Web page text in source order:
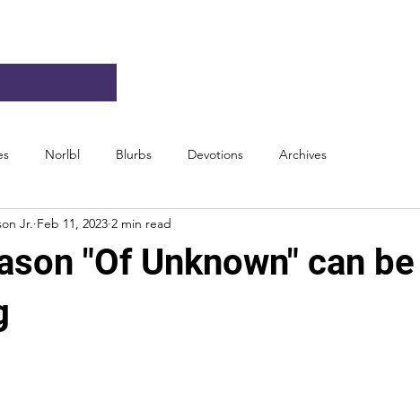
Norlbl Blurbs Devotions Archives
"Of Unknown" can
Jr. Feb 11, 2023 2 min read